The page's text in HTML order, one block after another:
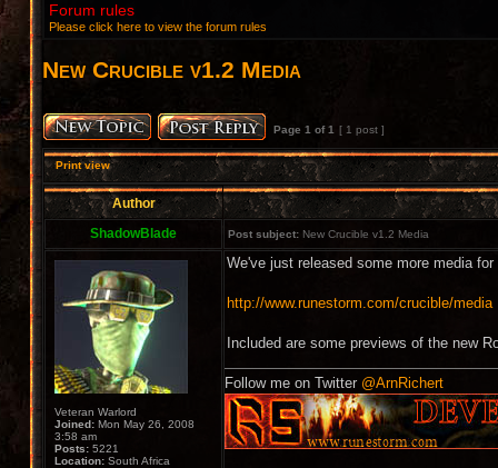
Forum rules
Please click here to view the forum rules
New Crucible v1.2 Media
Page 1 of1 [ 1 post ]
Print view
Author
ShadowBlade
Post subject: New Crucible v1.2 Media
Veteran Warlord
Joined: Mon May 26, 2008
3:58 am
Posts: 5221
Location: South Africa
We've just released some more media
http://www.runestorm.com/crucible/media
Included are some previews of the new
Follow me on Twitter @ArnRichert